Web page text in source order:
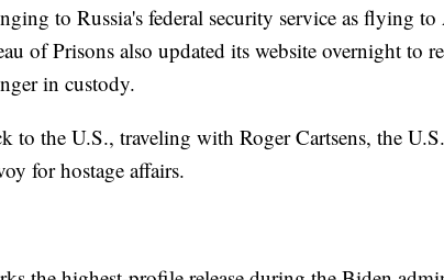
to Russia's federal security service as flying to
of Prisons also updated its website overnight to
in custody.
to the U.S., traveling with Roger Cartsens, the
for hostage affairs.